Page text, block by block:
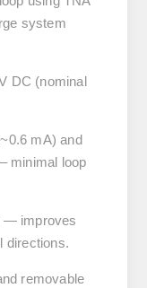
system
DC (nominal
mA) and
minimal loop
— improves
directions.
removable